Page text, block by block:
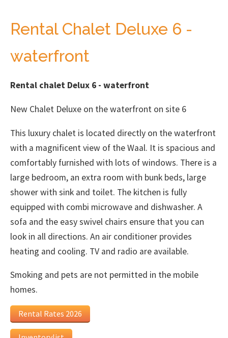
Rental Chalet Deluxe 6 -
waterfront
Rental chalet Delux 6 - waterfront
New Chalet Deluxe on the waterfront on site 6
This luxury chalet is located directly on the waterfront
with a magnificent view of the Waal. It is spacious and
comfortably furnished with lots of windows. There is a
large bedroom, an extra room with bunk beds, large
shower with sink and toilet. The kitchen is fully
equipped with combi microwave and dishwasher. A
sofa and the easy swivel chairs ensure that you can
look in all directions. An air conditioner provides
heating and cooling. TV and radio are available.
Smoking and pets are not permitted in the mobile
homes.
Rental Rates 2026